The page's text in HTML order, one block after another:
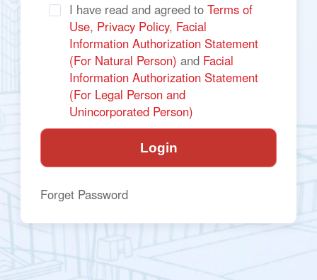
I have read and agreed to Terms of
Use, Privacy Policy, Facial
Information Authorization Statement
(For Natural Person) and Facial
Information Authorization Statement
(For Legal Person and
Unincorporated Person)
Login
Forget Password